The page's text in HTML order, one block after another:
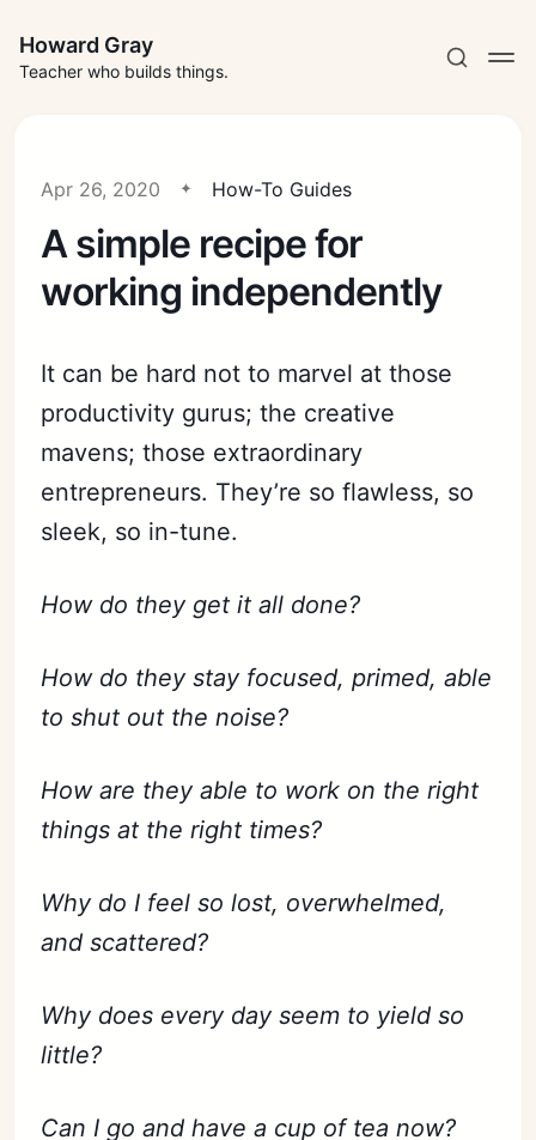
Howard Gray
Teacher who builds things.
Apr 26, 2020 How-To Guides
A simple recipe for
working independently
It can be hard not to marvel at those
productivity gurus; the creative
mavens; those extraordinary
entrepreneurs. They’re so flawless, so
sleek, so in-tune.
How do they get it all done?
How do they stay focused, primed, able
to shut out the noise?
How are they able to work on the right
things at the right times?
Why do I feel so lost, overwhelmed,
and scattered?
Why does every day seem to yield so
little?
Can I go and have a cup of tea now?